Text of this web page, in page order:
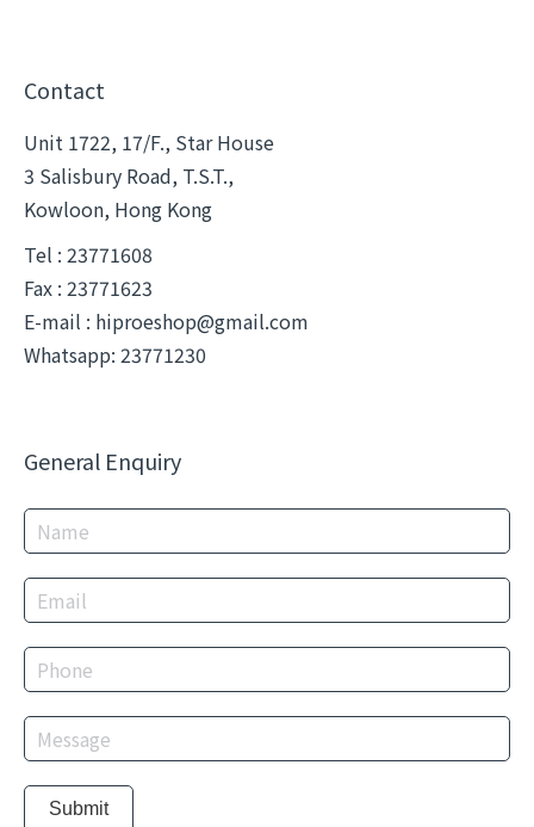
Contact
Unit 1722, 17/F., Star House
3 Salisbury Road, T.S.T.,
Kowloon, Hong Kong
Tel : 23771608
Fax : 23771623
E-mail : hiproeshop@gmail.com
Whatsapp: 23771230
General Enquiry
Submit